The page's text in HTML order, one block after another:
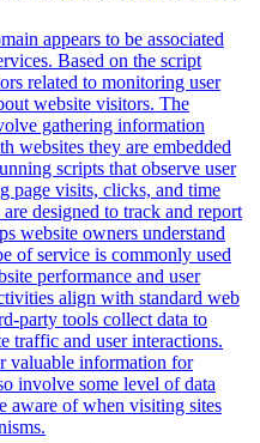
appears to be associated
Based on the script
related to monitoring user
website visitors. The
gathering information
websites they are embedded
scripts that observe user
page visits, clicks, and time
designed to track and report
website owners understand
of service is commonly used
performance and user
align with standard web
party tools collect data to
traffic and user interactions.
valuable information for
involve some level of data
aware of when visiting sites